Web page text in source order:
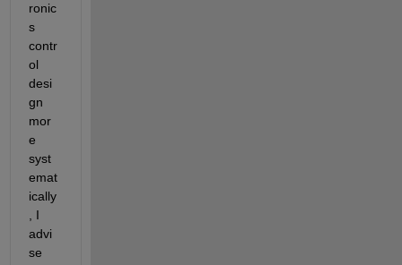
ronic
s
contr
ol
desi
gn
mor
e
syst
emat
ically
, I
advi
se